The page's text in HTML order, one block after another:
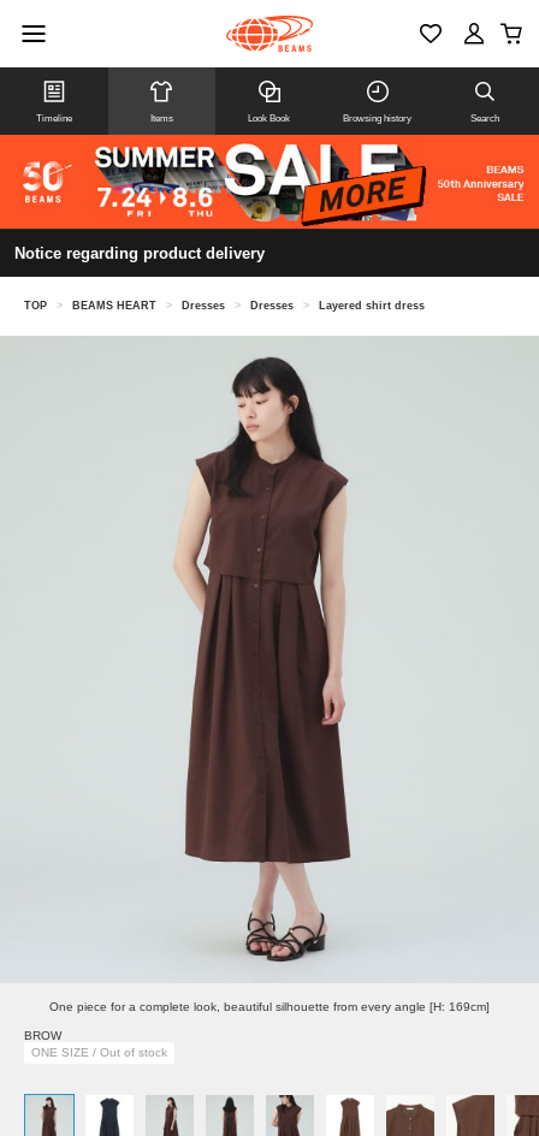
Timeline Items Look Book Browsing history Search
Notice regarding product delivery
TOP > BEAMS HEART > Dresses > Dresses > Layered shirt dress
One piece for a complete look, beautiful silhouette from every angle [H: 169cm]
BROW
ONE SIZE / Out of stock